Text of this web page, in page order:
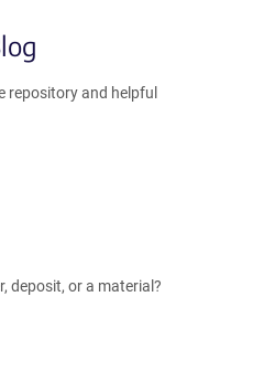
repository and helpful
deposit, or a material?